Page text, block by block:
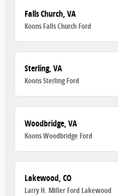
Falls Church, VA
Koons Falls Church Ford
Sterling, VA
Koons Sterling Ford
Woodbridge, VA
Koons Woodbridge Ford
Lakewood, CO
Larry H. Miller Ford Lakewood